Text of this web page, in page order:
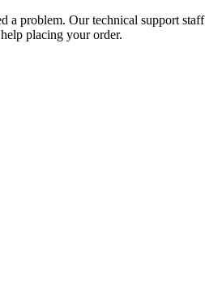
a problem. Our technical support
placing your order.